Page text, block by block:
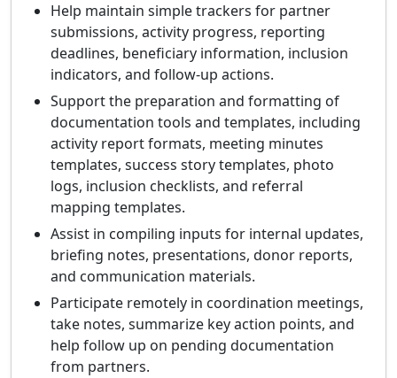
Help maintain simple trackers for partner
submissions, activity progress, reporting
deadlines, beneficiary information, inclusion
indicators, and follow-up actions.
Support the preparation and formatting of
documentation tools and templates, including
activity report formats, meeting minutes
templates, success story templates, photo
logs, inclusion checklists, and referral
mapping templates.
Assist in compiling inputs for internal updates,
briefing notes, presentations, donor reports,
and communication materials.
Participate remotely in coordination meetings,
take notes, summarize key action points, and
help follow up on pending documentation
from partners.